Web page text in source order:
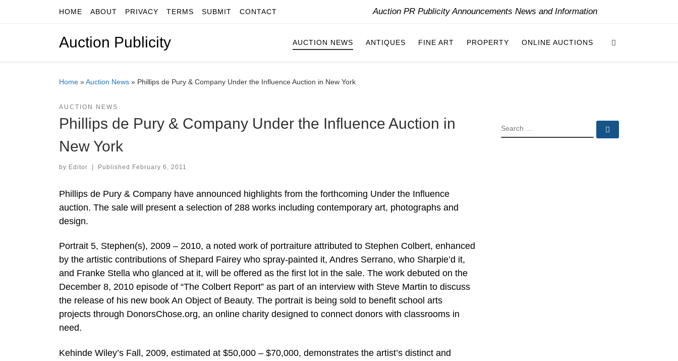
Skip to contentHOME ABOUT PRIVACY TERMS SUBMIT CONTACT Auction PR Publicity Announcements News and Information
Auction Publicity AUCTION NEWS ANTIQUES FINE ART PROPERTY ONLINE AUCTIONS
Home »Auction News » Phillips de Pury & Company Under the Influence Auction in New York
AUCTION NEWS
Phillips de Pury & Company Under the Influence Auction in
New York
by Editor | Published February 6, 2011
Phillips de Pury & Company have announced highlights from the forthcoming Under the Influence
auction. The sale will present a selection of 288 works including contemporary art, photographs and
design.
Portrait 5, Stephen(s), 2009 – 2010, a noted work of portraiture attributed to Stephen Colbert, enhanced
by the artistic contributions of Shepard Fairey who spray-painted it, Andres Serrano, who Sharpie’d it,
and Franke Stella who glanced at it, will be offered as the first lot in the sale. The work debuted on the
December 8, 2010 episode of “The Colbert Report” as part of an interview with Steve Martin to discuss
the release of his new book An Object of Beauty. The portrait is being sold to benefit school arts
projects through DonorsChose.org, an online charity designed to connect donors with classrooms in
need.
Kehinde Wiley’s Fall, 2009, estimated at $50,000 – $70,000, demonstrates the artist’s distinct and
SEARCH